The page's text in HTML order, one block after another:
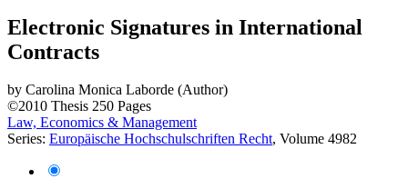
Electronic Signatures in International
Contracts
by Carolina Monica Laborde (Author)
©2010 Thesis 250 Pages
Law, Economics & Management
Series: Europäische Hochschulschriften Recht, Volume 4982